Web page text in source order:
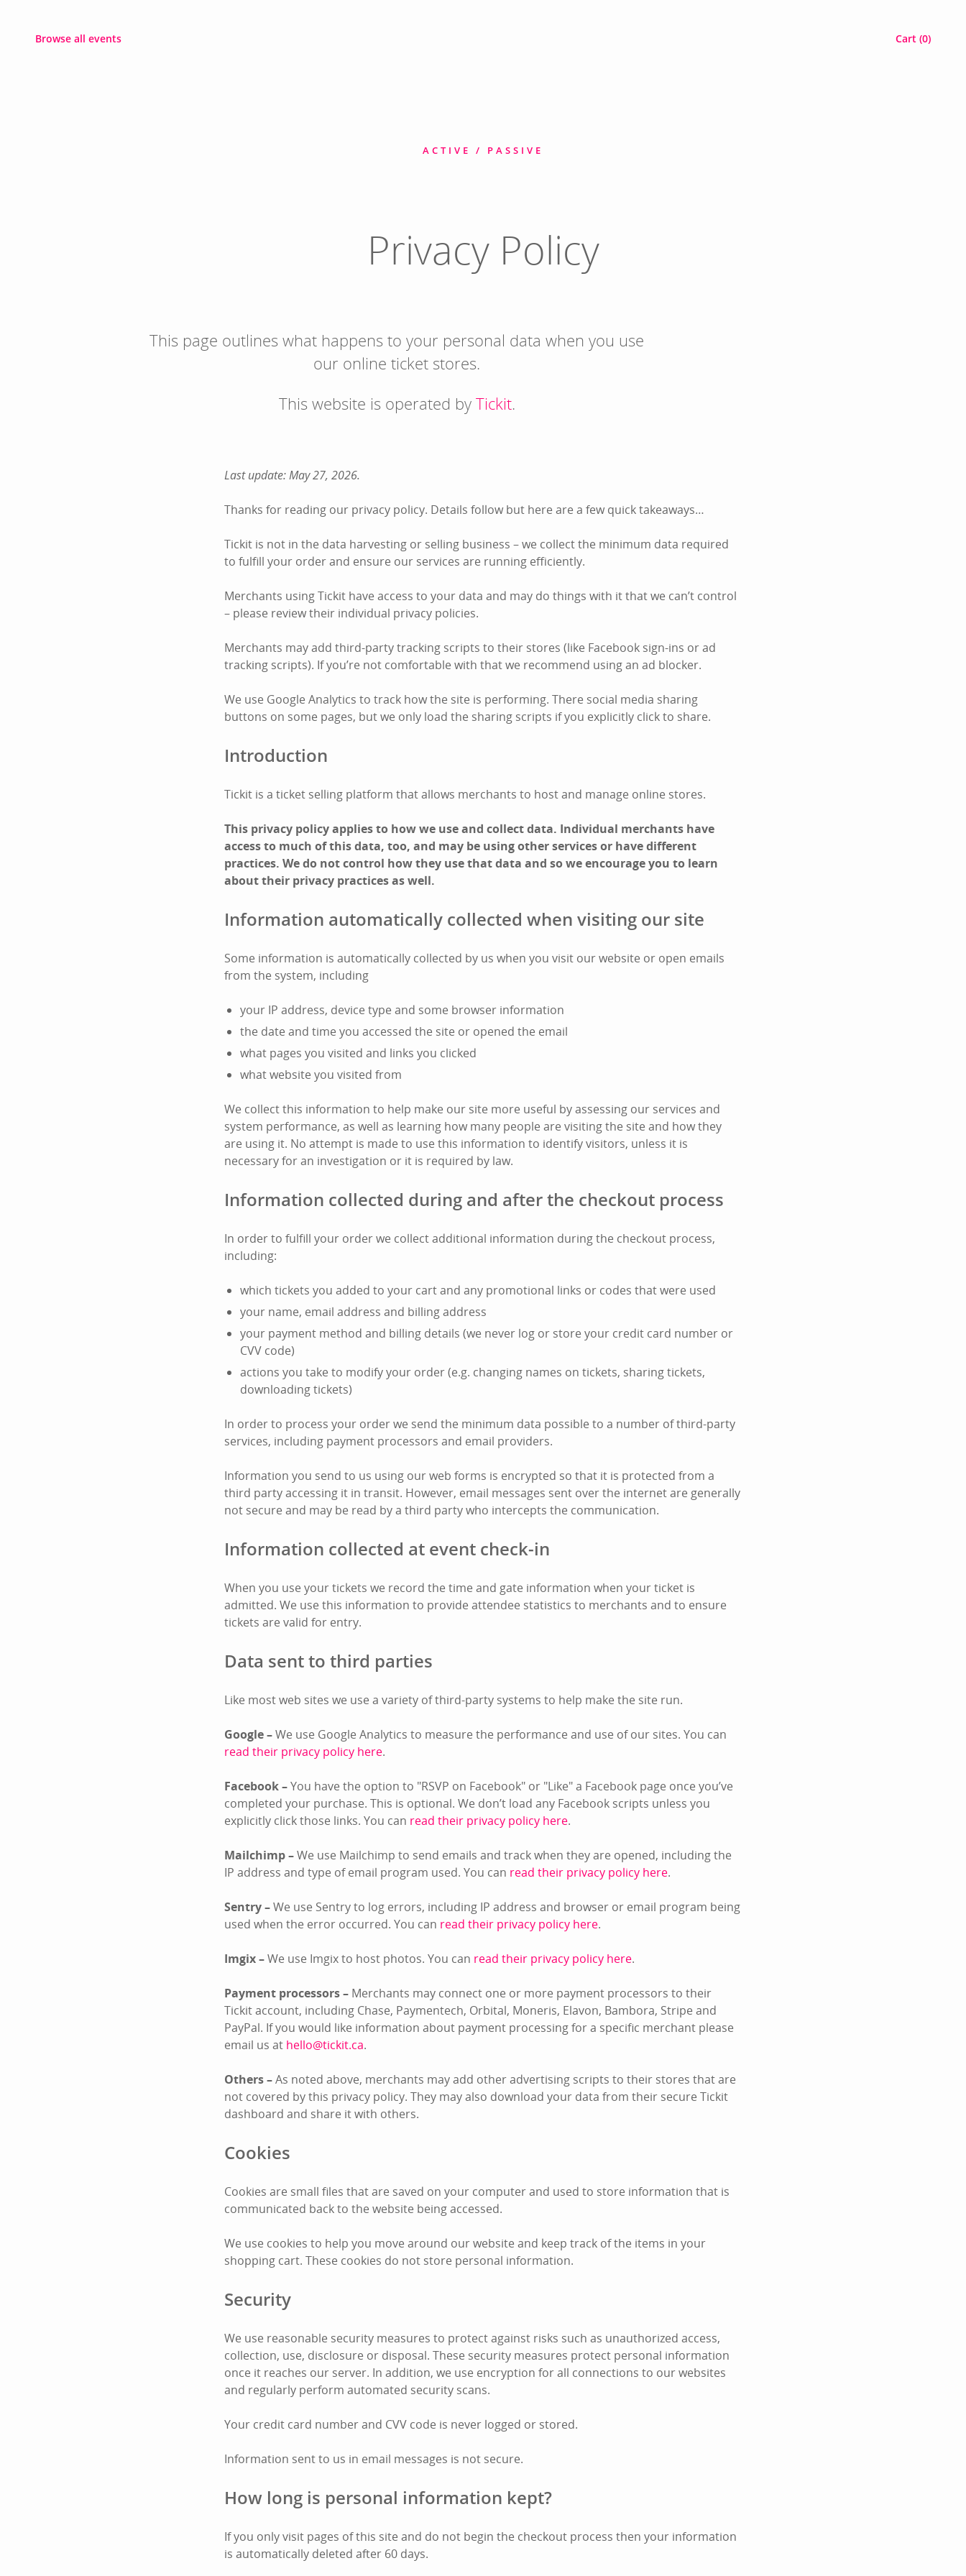
Browse all events Cart (0)
ACTIVE / PASSIVE
Privacy Policy
This page outlines what happens to your personal data when you use
our online ticket stores.
This website is operated by Tickit.
Last update: May 27, 2026.
Thanks for reading our privacy policy. Details follow but here are a few quick takeaways…
Tickit is not in the data harvesting or selling business – we collect the minimum data required
to fulfill your order and ensure our services are running efficiently.
Merchants using Tickit have access to your data and may do things with it that we can’t control
– please review their individual privacy policies.
Merchants may add third-party tracking scripts to their stores (like Facebook sign-ins or ad
tracking scripts). If you’re not comfortable with that we recommend using an ad blocker.
We use Google Analytics to track how the site is performing. There social media sharing
buttons on some pages, but we only load the sharing scripts if you explicitly click to share.
Introduction
Tickit is a ticket selling platform that allows merchants to host and manage online stores.
This privacy policy applies to how we use and collect data. Individual merchants have
access to much of this data, too, and may be using other services or have different
practices. We do not control how they use that data and so we encourage you to learn
about their privacy practices as well.
Information automatically collected when visiting our site
Some information is automatically collected by us when you visit our website or open emails
from the system, including
your IP address, device type and some browser information
the date and time you accessed the site or opened the email
what pages you visited and links you clicked
what website you visited from
We collect this information to help make our site more useful by assessing our services and
system performance, as well as learning how many people are visiting the site and how they
are using it. No attempt is made to use this information to identify visitors, unless it is
necessary for an investigation or it is required by law.
Information collected during and after the checkout process
In order to fulfill your order we collect additional information during the checkout process,
including:
which tickets you added to your cart and any promotional links or codes that were used
your name, email address and billing address
your payment method and billing details (we never log or store your credit card number or
CVV code)
actions you take to modify your order (e.g. changing names on tickets, sharing tickets,
downloading tickets)
In order to process your order we send the minimum data possible to a number of third-party
services, including payment processors and email providers.
Information you send to us using our web forms is encrypted so that it is protected from a
third party accessing it in transit. However, email messages sent over the internet are generally
not secure and may be read by a third party who intercepts the communication.
Information collected at event check-in
When you use your tickets we record the time and gate information when your ticket is
admitted. We use this information to provide attendee statistics to merchants and to ensure
tickets are valid for entry.
Data sent to third parties
Like most web sites we use a variety of third-party systems to help make the site run.
Google –We use Google Analytics to measure the performance and use of our sites. You can
read their privacy policy here.
Facebook –You have the option to "RSVP on Facebook" or "Like" a Facebook page once you’ve
completed your purchase. This is optional. We don’t load any Facebook scripts unless you
explicitly click those links. You can read their privacy policy here.
Mailchimp –We use Mailchimp to send emails and track when they are opened, including the
IP address and type of email program used. You can read their privacy policy here.
Sentry –We use Sentry to log errors, including IP address and browser or email program being
used when the error occurred. You can read their privacy policy here.
Imgix –We use Imgix to host photos. You can read their privacy policy here.
Payment processors – Merchants may connect one or more payment processors to their
Tickit account, including Chase, Paymentech, Orbital, Moneris, Elavon, Bambora, Stripe and
PayPal. If you would like information about payment processing for a specific merchant please
email us at hello@tickit.ca.
Others –As noted above, merchants may add other advertising scripts to their stores that are
not covered by this privacy policy. They may also download your data from their secure Tickit
dashboard and share it with others.
Cookies
Cookies are small files that are saved on your computer and used to store information that is
communicated back to the website being accessed.
We use cookies to help you move around our website and keep track of the items in your
shopping cart. These cookies do not store personal information.
Security
We use reasonable security measures to protect against risks such as unauthorized access,
collection, use, disclosure or disposal. These security measures protect personal information
once it reaches our server. In addition, we use encryption for all connections to our websites
and regularly perform automated security scans.
Your credit card number and CVV code is never logged or stored.
Information sent to us in email messages is not secure.
How long is personal information kept?
If you only visit pages of this site and do not begin the checkout process then your information
is automatically deleted after 60 days.